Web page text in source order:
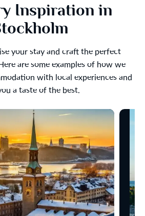
Inspiration in
your stay and craft the perfect
are some examples of how we
with local experiences and
a taste of the best.